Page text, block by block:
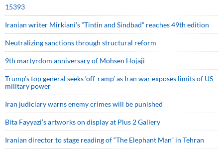
15393
Iranian writer Mirkiani’s “Tintin and Sindbad” reaches 49th edition
Neutralizing sanctions through structural reform
9th martyrdom anniversary of Mohsen Hojaji
Trump’s top general seeks ‘off-ramp’ as Iran war exposes limits of US
military power
Iran judiciary warns enemy crimes will be punished
Bita Fayyazi’s artworks on display at Plus 2 Gallery
Iranian director to stage reading of “The Elephant Man” in Tehran